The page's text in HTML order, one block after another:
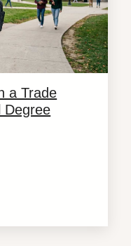
a Trade
Degree